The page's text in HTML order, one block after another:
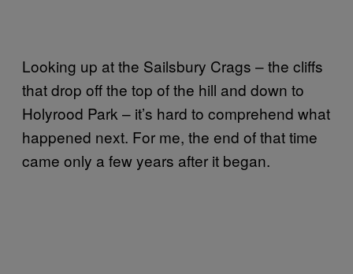
Looking up at the Sailsbury Crags – the cliffs
that drop off the top of the hill and down to
Holyrood Park – it’s hard to comprehend what
happened next. For me, the end of that time
came only a few years after it began.